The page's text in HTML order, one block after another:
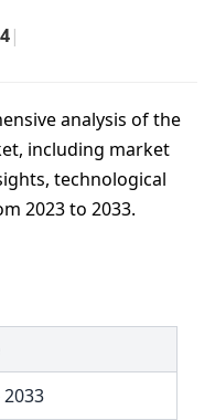
|
analysis of the
including market
technological
2023 to 2033.
2033